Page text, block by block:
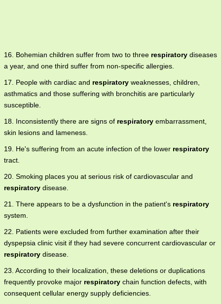
16. Bohemian children suffer from two to three respiratory diseases
a year, and one third suffer from non-specific allergies.
17. People with cardiac and respiratory weaknesses, children,
asthmatics and those suffering with bronchitis are particularly
susceptible.
18. Inconsistently there are signs of respiratory embarrassment,
skin lesions and lameness.
19. He's suffering from an acute infection of the lower respiratory
tract.
20. Smoking places you at serious risk of cardiovascular and
respiratory disease.
21. There appears to be a dysfunction in the patient's respiratory
system.
22. Patients were excluded from further examination after their
dyspepsia clinic visit if they had severe concurrent cardiovascular or
respiratory disease.
23. According to their localization, these deletions or duplications
frequently provoke major respiratory chain function defects, with
consequent cellular energy supply deficiencies.